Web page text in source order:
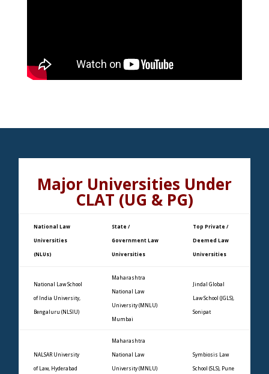
Major Universities Under
CLAT (UG & PG)
National Law
Universities
(NLUs)
State /
Government Law
Universities
Top Private /
Deemed Law
Universities
National Law School
of India University,
Bengaluru (NLSIU)
Maharashtra
National Law
University (MNLU)
Mumbai
Jindal Global
Law School (JGLS),
Sonipat
NALSAR University
of Law, Hyderabad
Maharashtra
National Law
University (MNLU)
Symbiosis Law
School (SLS), Pune